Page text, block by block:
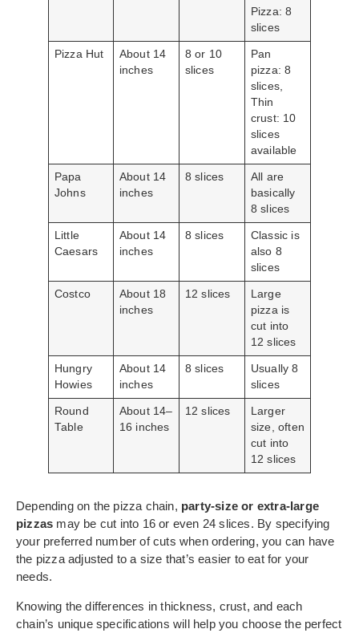
Pizza: 8
slices
Pizza Hut
About 14
inches
8 or 10
slices
Pan
pizza: 8
slices,
Thin
crust: 10
slices
available
Papa
Johns
About 14
inches
8 slices
All are
basically
8 slices
Little
Caesars
About 14
inches
8 slices
Classic is
also 8
slices
Costco
About 18
inches
12 slices
Large
pizza is
cut into
12 slices
Hungry
Howies
About 14
inches
8 slices
Usually 8
slices
Round
Table
About 14–
16 inches
12 slices
Larger
size, often
cut into
12 slices
Depending on the pizza chain, party-size or extra-large
pizzas may be cut into 16 or even 24 slices. By specifying
your preferred number of cuts when ordering, you can have
the pizza adjusted to a size that’s easier to eat for your
needs.
Knowing the differences in thickness, crust, and each
chain’s unique specifications will help you choose the perfect